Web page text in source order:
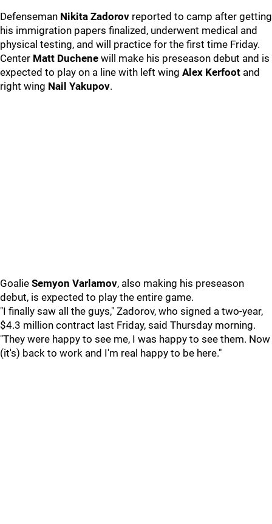
Defenseman Nikita Zadorov reported to camp after getting
his immigration papers finalized, underwent medical and
physical testing, and will practice for the first time Friday.
Center Matt Duchene will make his preseason debut and is
expected to play on a line with left wing Alex Kerfoot and
right wing Nail Yakupov.
Goalie Semyon Varlamov, also making his preseason
debut, is expected to play the entire game.
"I finally saw all the guys," Zadorov, who signed a two-year,
$4.3 million contract last Friday, said Thursday morning.
"They were happy to see me, I was happy to see them. Now
(it's) back to work and I'm real happy to be here."